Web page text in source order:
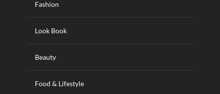
Fashion
Look Book
Beauty
Food & Lifestyle